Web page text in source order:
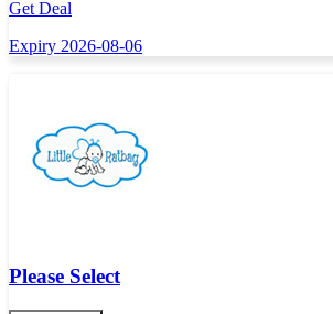
Get Deal
Expiry 2026-08-06
Please Select